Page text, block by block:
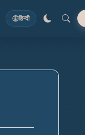
हिन्दी